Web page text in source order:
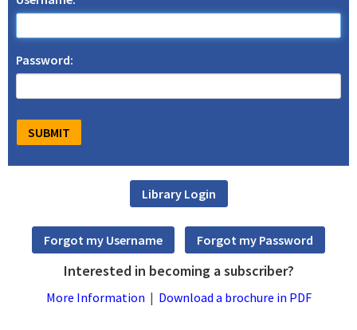
Password:
Interested in becoming a subscriber?
More Information | Download a brochure in PDF